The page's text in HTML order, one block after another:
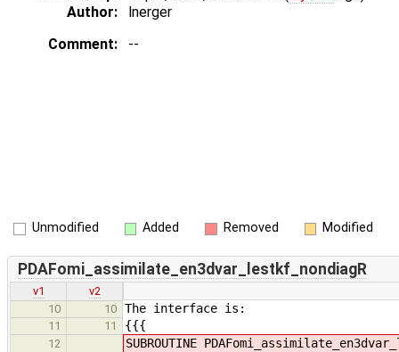
Author:
lnerger
Comment:
--
Unmodified Added Removed Modified
PDAFomi_assimilate_en3dvar_lestkf_nondiagR
v1
v2
10
10 The interface is:
11 11 {{{
12 SUBROUTINE